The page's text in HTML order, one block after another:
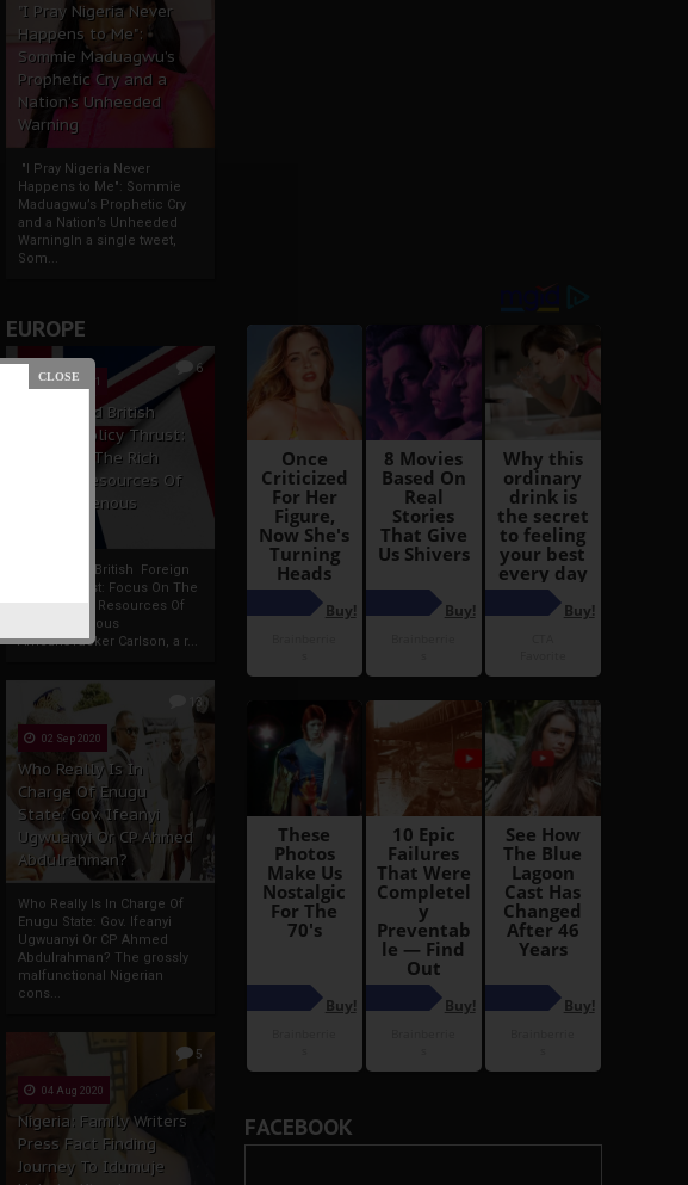
"I Pray Nigeria Never
Happens to Me":
Sommie Maduagwu’s
Prophetic Cry and a
Nation’s Unheeded
Warning
"I Pray Nigeria Never
Happens to Me": Sommie
Maduagwu’s Prophetic Cry
and a Nation’s Unheeded
WarningIn a single tweet,
Som...
EUROPE
6
19 Apr 2021
France And British
Foreign Policy Thrust:
Focus On The Rich
Natural Resources Of
The Indigenous
France And British Foreign
Policy Thrust: Focus On The
Rich Natural Resources Of
The Indigenous
AfricansTucker Carlson, a r...
13
02 Sep 2020
Who Really Is In
Charge Of Enugu
State: Gov. Ifeanyi
Ugwuanyi Or CP Ahmed
Abdulrahman?
Who Really Is In Charge Of
Enugu State: Gov. Ifeanyi
Ugwuanyi Or CP Ahmed
Abdulrahman? The grossly
malfunctional Nigerian
cons...
5
04 Aug 2020
Nigeria: Family Writers
Press Fact Finding
Journey To Idumuje
FACEBOOK